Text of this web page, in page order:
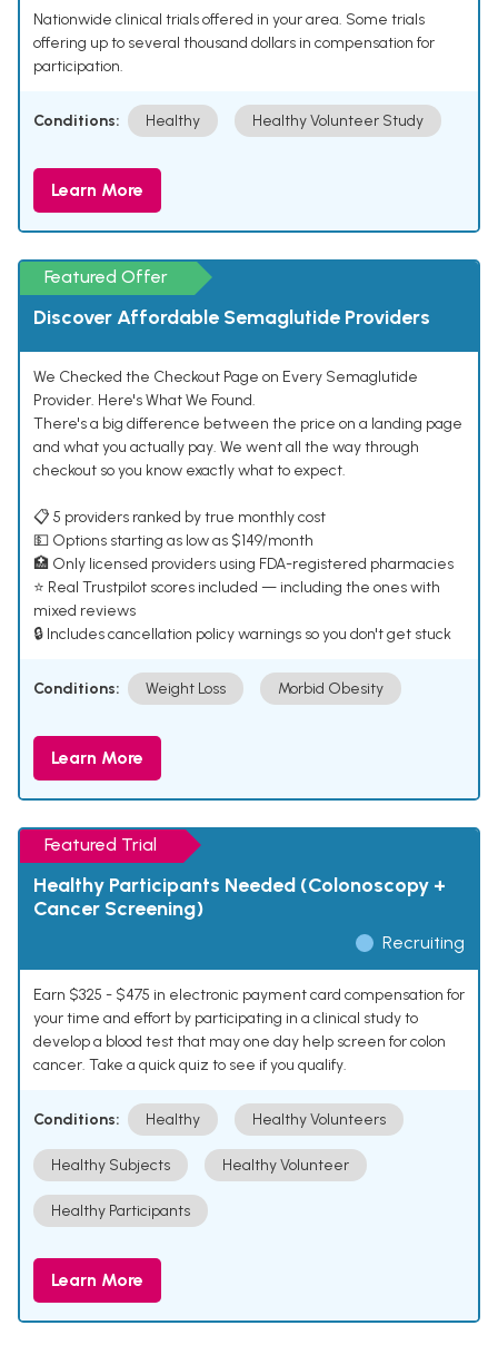
Nationwide clinical trials offered in your area. Some trials
offering up to several thousand dollars in compensation for
participation.
Conditions: Healthy Healthy Volunteer Study
Learn More
Featured Offer
Discover Affordable Semaglutide Providers
We Checked the Checkout Page on Every Semaglutide
Provider. Here's What We Found.
There's a big difference between the price on a landing page
and what you actually pay. We went all the way through
checkout so you know exactly what to expect.
📋 5 providers ranked by true monthly cost
💵 Options starting as low as $149/month
🏥 Only licensed providers using FDA-registered pharmacies
⭐ Real Trustpilot scores included — including the ones with
mixed reviews
🔒 Includes cancellation policy warnings so you don't get stuck
Conditions: Weight Loss Morbid Obesity
Learn More
Featured Trial
Healthy Participants Needed (Colonoscopy +
Cancer Screening)
Recruiting
Earn $325 - $475 in electronic payment card compensation for
your time and effort by participating in a clinical study to
develop a blood test that may one day help screen for colon
cancer. Take a quick quiz to see if you qualify.
Conditions: Healthy Healthy Volunteers
Healthy Subjects Healthy Volunteer
Healthy Participants
Learn More